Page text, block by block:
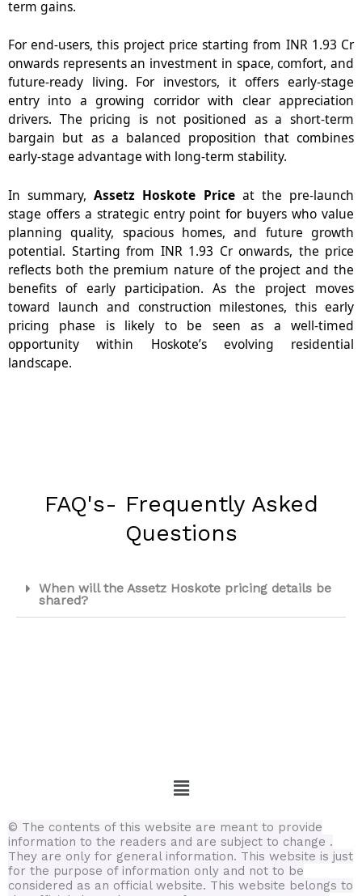
term gains.
For end-users,this project price starting from INR 1.93 Cr
onwards represents an investment in space, comfort, and
future-ready living. For investors, it offers early-stage
entry into a growing corridor with clear appreciation
drivers. The pricing is not positioned as a short-term
bargain but as a balanced proposition that combines
early-stage advantage with long-term stability.
In summary,Assetz Hoskote Priceat the pre-launch
stage offers a strategic entry point for buyers who value
planning quality, spacious homes, and future growth
potential. Starting from INR 1.93 Cr onwards, the price
reflects both the premium nature of the project and the
benefits of early participation. As the project moves
toward launch and construction milestones, this early
pricing phase is likely to be seen as a well-timed
opportunity within Hoskote’s evolving residential
landscape.
FAQ's- Frequently Asked
Questions
When will the Assetz Hoskote pricing details be
shared?
Menu
© The contents of this website are meant to provide
information to the readers and are subject to change .
They are only for general information. This website is just
for the purpose of information only and not to be
considered as an official website. This website belongs to